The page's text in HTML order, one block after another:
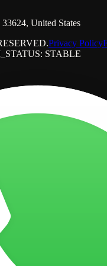
United States
Privacy Policy
STABLE